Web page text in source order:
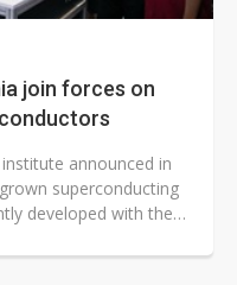
join forces on
announced in
superconducting
developed with the